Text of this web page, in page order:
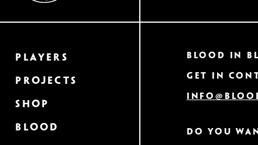
Players
Projects
Shop
Blood
Blood In
Get in
Do you